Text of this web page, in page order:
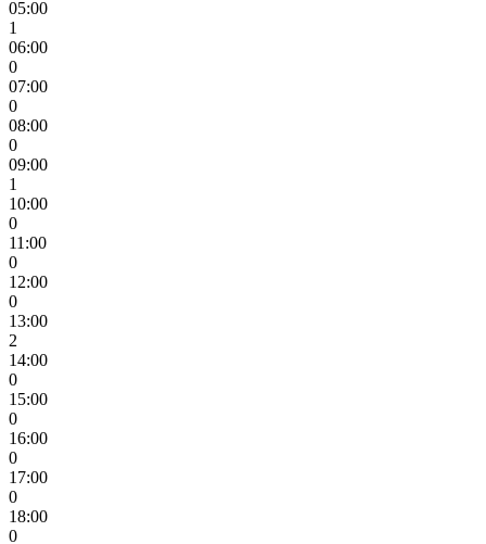
05:00
1
06:00
0
07:00
0
08:00
0
09:00
1
10:00
0
11:00
0
12:00
0
13:00
2
14:00
0
15:00
0
16:00
0
17:00
0
18:00
0